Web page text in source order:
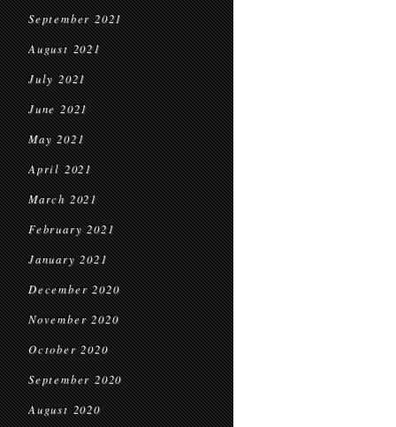
September 2021
August 2021
July 2021
June 2021
May 2021
April 2021
March 2021
February 2021
January 2021
December 2020
November 2020
October 2020
September 2020
August 2020